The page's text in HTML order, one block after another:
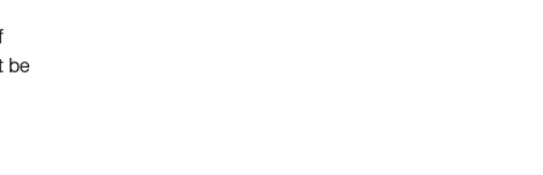
be